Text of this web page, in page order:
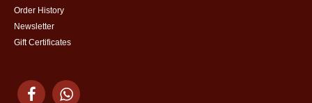
Order History
Newsletter
Gift Certificates